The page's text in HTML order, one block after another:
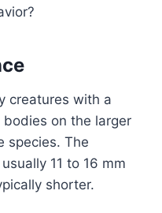
creatures with a
on the larger
species. The
11 to 16 mm
shorter.